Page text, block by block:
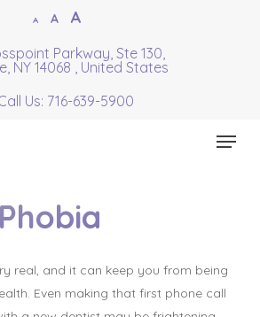
ADecrease
size.
AReset
size.
AIncrease
size.
Parkway, Ste 130,
NY 14068 , United States
Us: 716-639-5900
Menu
real, and it can keep you from being
Even making that first phone call